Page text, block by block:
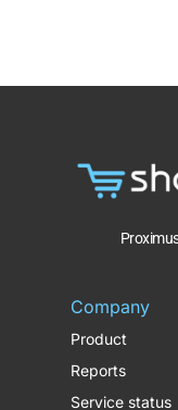
Company
Product
Reports
Service status